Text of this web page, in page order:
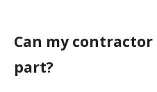
Can my contractor
part?